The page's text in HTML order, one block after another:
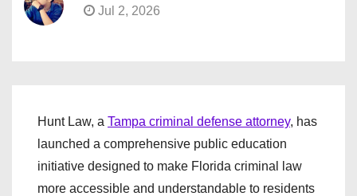
Jul 2, 2026
Hunt Law, a Tampa criminal defense attorney, has
launched a comprehensive public education
initiative designed to make Florida criminal law
more accessible and understandable to residents